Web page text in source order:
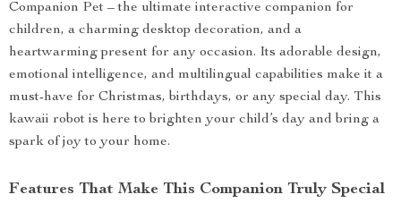
Companion Pet – the ultimate interactive companion for
children, a charming desktop decoration, and a
heartwarming present for any occasion. Its adorable design,
emotional intelligence, and multilingual capabilities make it a
must-have for Christmas, birthdays, or any special day. This
kawaii robot is here to brighten your child’s day and bring a
spark of joy to your home.
Features That Make This Companion Truly Special